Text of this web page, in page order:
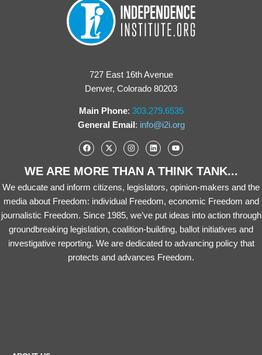
727 East 16th Avenue
Denver, Colorado 80203
Main Phone: 303.279.6535
General Email: info@i2i.org
WE ARE MORE THAN A THINK TANK...
We educate and inform citizens, legislators, opinion-makers and the
media about Freedom: individual Freedom, economic Freedom and
journalistic Freedom. Since 1985, we’ve put ideas into action through
groundbreaking legislation, coalition-building, ballot initiatives and
investigative reporting. We are dedicated to advancing policy that
protects and advances Freedom.